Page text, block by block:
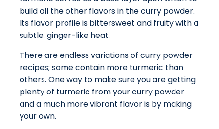
build all the other flavors in the curry powder.
Its flavor profile is bittersweet and fruity with a
subtle, ginger-like heat.
There are endless variations of curry powder
recipes; some contain more turmeric than
others. One way to make sure you are getting
plenty of turmeric from your curry powder
and a much more vibrant flavor is by making
your own.